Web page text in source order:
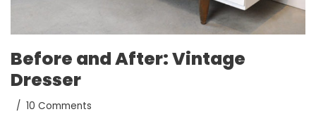
Before and After: Vintage
Dresser
10 Comments